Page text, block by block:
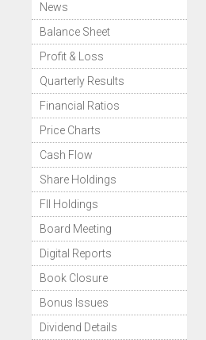
News
Balance Sheet
Profit & Loss
Quarterly Results
Financial Ratios
Price Charts
Cash Flow
Share Holdings
FII Holdings
Board Meeting
Digital Reports
Book Closure
Bonus Issues
Dividend Details